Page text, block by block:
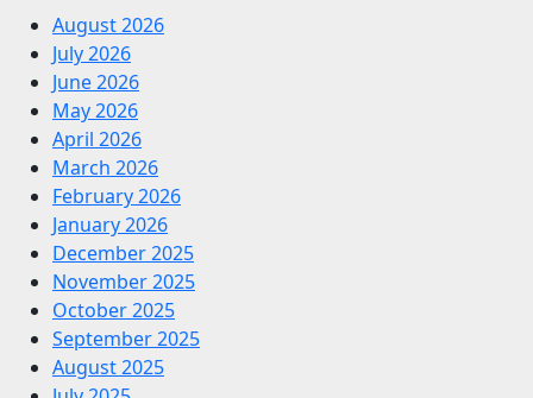
August 2026
July 2026
June 2026
May 2026
April 2026
March 2026
February 2026
January 2026
December 2025
November 2025
October 2025
September 2025
August 2025